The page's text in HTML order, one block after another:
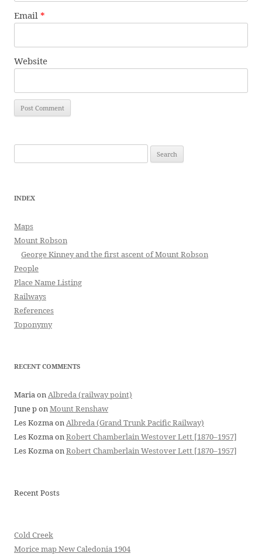
Email *
Website
for:
INDEX
Maps
Mount Robson
George Kinney and the first ascent of Mount Robson
People
Place Name Listing
Railways
References
Toponymy
RECENT COMMENTS
MariaonAlbreda (railway point)
June ponMount Renshaw
Les KozmaonAlbreda (Grand Trunk Pacific Railway)
Les KozmaonRobert Chamberlain Westover Lett [1870–1957]
Les KozmaonRobert Chamberlain Westover Lett [1870–1957]
Recent Posts
Cold Creek
Morice map New Caledonia 1904